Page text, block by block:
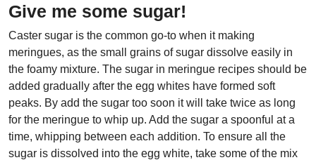
Give me some sugar!
Caster sugar is the common go-to when it making
meringues, as the small grains of sugar dissolve easily in
the foamy mixture. The sugar in meringue recipes should be
added gradually after the egg whites have formed soft
peaks. By add the sugar too soon it will take twice as long
for the meringue to whip up. Add the sugar a spoonful at a
time, whipping between each addition. To ensure all the
sugar is dissolved into the egg white, take some of the mix